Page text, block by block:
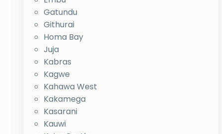
Gatundu
Githurai
Homa Bay
Juja
Kabras
Kagwe
Kahawa West
Kakamega
Kasarani
Kauwi